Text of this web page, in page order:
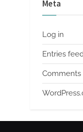
Meta
Log in
Entries
Comments